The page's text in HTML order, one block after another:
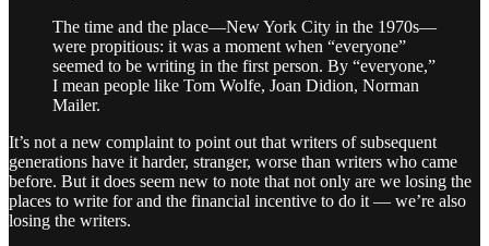
The time and the place—New York City in the 1970s—
were propitious: it was a moment when “everyone”
seemed to be writing in the first person. By “everyone,”
I mean people like Tom Wolfe, Joan Didion, Norman
Mailer.
It’s not a new complaint to point out that writers of subsequent
generations have it harder, stranger, worse than writers who came
before. But it does seem new to note that not only are we losing the
places to write for and the financial incentive to do it — we’re also
losing the writers.